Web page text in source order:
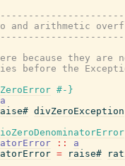
and arithmetic
because they
before the
#-}
a
divZeroException
::
a
= raise#